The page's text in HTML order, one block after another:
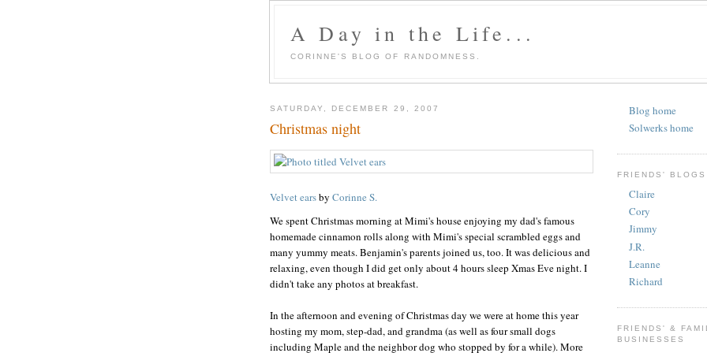
A Day in the Life...
CORINNE'S BLOG OF RANDOMNESS.
SATURDAY, DECEMBER 29, 2007
Christmas night
Velvet earsby Corinne S.
We spent Christmas morning at Mimi's house enjoying my dad's famous
homemade cinnamon rolls along with Mimi's special scrambled eggs and
many yummy meats. Benjamin's parents joined us, too. It was delicious and
relaxing, even though I did get only about 4 hours sleep Xmas Eve night. I
didn't take any photos at breakfast.
In the afternoon and evening of Christmas day we were at home this year
hosting my mom, step-dad, and grandma (as well as four small dogs
including Maple and the neighbor dog who stopped by for a while). More
Blog home
Solwerks home
FRIENDS' BLOGS
Claire
Cory
Jimmy
J.R.
Leanne
Richard
FRIENDS' &
BUSINESSES